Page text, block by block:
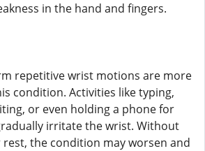
in the hand and fingers.
repetitive wrist motions are more
condition. Activities like typing,
or even holding a phone for
irritate the wrist. Without
the condition may worsen and